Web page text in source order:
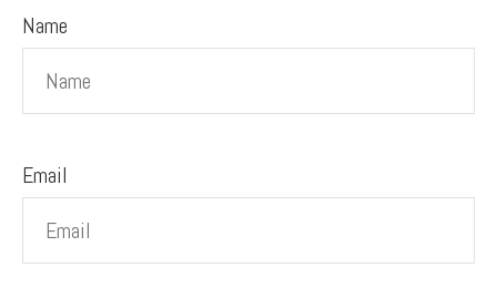
Name
Email